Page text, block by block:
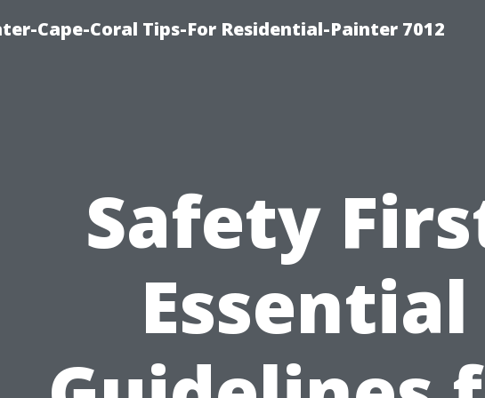
Cape-Coral Tips-For Residential-Painter 7012
Safety
Essential